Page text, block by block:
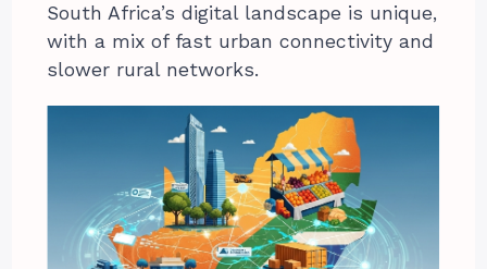
South Africa’s digital landscape is unique,
with a mix of fast urban connectivity and
slower rural networks.